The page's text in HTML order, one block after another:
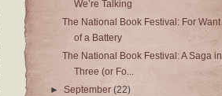
We’re Talking
The National Book Festival: For Want
of a Battery
The National Book Festival: A Saga in
Three (or Fo...
►September(22)